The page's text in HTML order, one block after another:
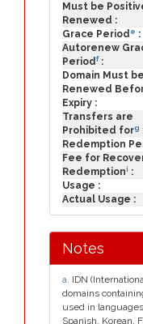
Must be
Renewed :
Grace Period e :
Autorenew
Periodf:
Domain Must be
Renewed
Expiry :
Transfers are
Prohibited forg
Redemption
Fee for
Redemptioni :
Usage :
Actual Usage :
Notes
a. IDN
domains
used in
Spanish, Korean,